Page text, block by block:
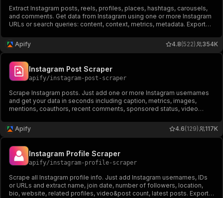
Extract Instagram posts, reels, profiles, places, hashtags, carousels,
and comments. Get data from Instagram using one or more Instagram
URLs or search queries: content, context, metrics, metadata. Export
integrate with other tools.
Apify 354K
4.8(522)
Instagram Post Scraper
apify/instagram-post-scraper
Scrape Instagram posts. Just add one or more Instagram usernames
and get your data in seconds including caption, metrics, images,
mentions, coauthors, recent comments, sponsored status, video
integrate with other tools or AI workflows.
Apify 117K
4.6(129)
Instagram Profile Scraper
apify/instagram-profile-scraper
Scrape all Instagram profile info. Just add Instagram usernames, IDs
or URLs and extract name, join date, number of followers, location,
bio, website, related profiles, video&post count, latest posts. Export